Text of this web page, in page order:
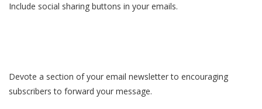
Include social sharing buttons in your emails.
Devote a section of your email newsletter to encouraging
subscribers to forward your message.